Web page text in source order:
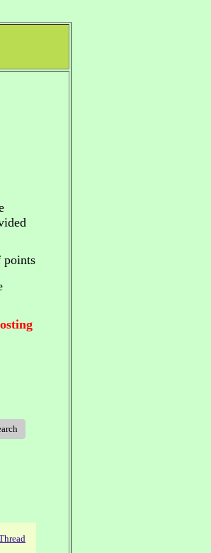
points